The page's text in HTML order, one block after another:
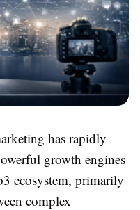
has rapidly
growth engines
ecosystem, primarily
complex